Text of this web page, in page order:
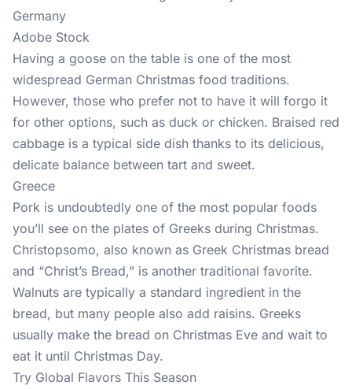
Germany
Adobe Stock
Having a goose on the table is one of the most
widespread German Christmas food traditions.
However, those who prefer not to have it will forgo it
for other options, such as duck or chicken. Braised red
cabbage is a typical side dish thanks to its delicious,
delicate balance between tart and sweet.
Greece
Pork is undoubtedly one of the most popular foods
you’ll see on the plates of Greeks during Christmas.
Christopsomo, also known as Greek Christmas bread
and “Christ’s Bread,” is another traditional favorite.
Walnuts are typically a standard ingredient in the
bread, but many people also add raisins. Greeks
usually make the bread on Christmas Eve and wait to
eat it until Christmas Day.
Try Global Flavors This Season